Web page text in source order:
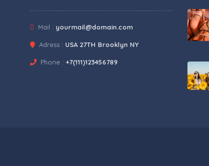
Mail : yourmail@domain.com
Adress : USA 27TH Brooklyn NY
Phone : +7(111)123456789